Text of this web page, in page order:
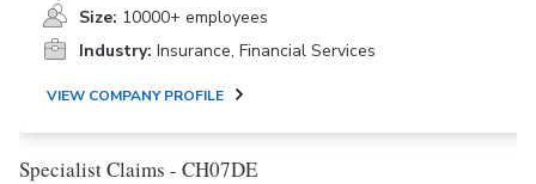
Size: 10000+ employees
Industry: Insurance, Financial Services
VIEW COMPANY PROFILE
Specialist Claims - CH07DE